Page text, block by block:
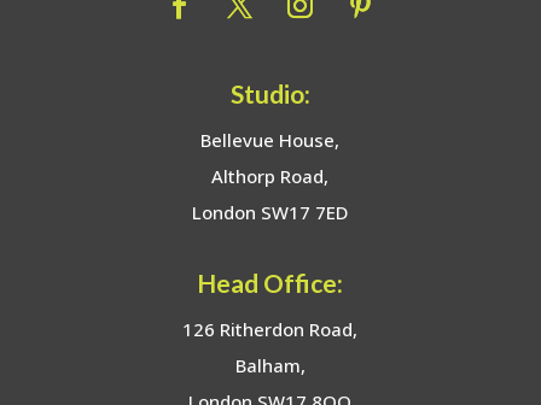
Studio:
Bellevue House,
Althorp Road,
London SW17 7ED
Head Office:
126 Ritherdon Road,
Balham,